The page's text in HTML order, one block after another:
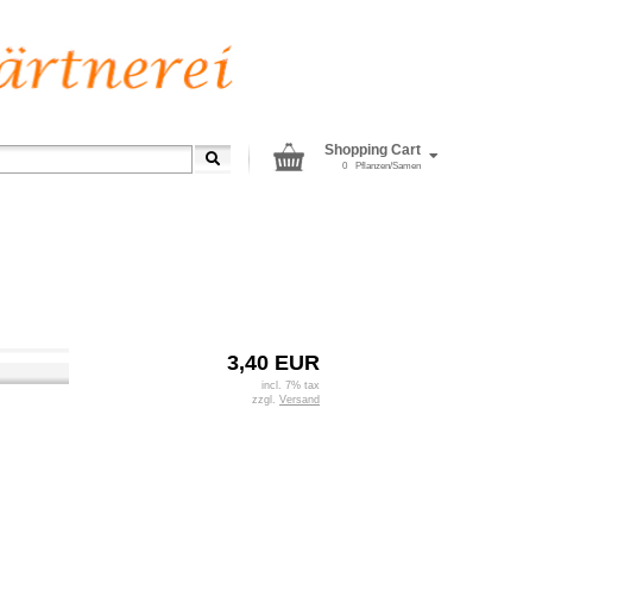
Shopping Cart
Pflanzen/Samen
0
3,40 EUR
incl. 7% tax
zzgl. Versand